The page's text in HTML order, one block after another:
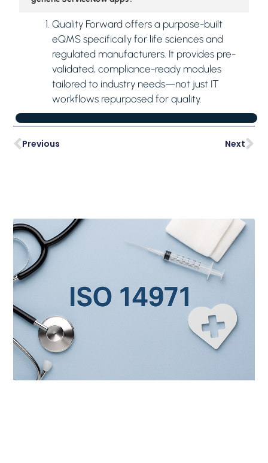
Quality Forward offers a purpose-built
eQMS specifically for life sciences and
regulated manufacturers. It provides pre-
validated, compliance-ready modules
tailored to industry needs—not just IT
workflows repurposed for quality.
Previous Next
Latest Posts